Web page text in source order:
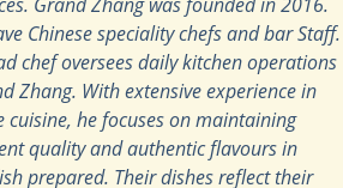
Chinese speciality chefs and bar Staff.
chef oversees daily kitchen operations
Zhang. With extensive experience in
cuisine, he focuses on maintaining
quality and authentic flavours in
prepared. Their dishes reflect their